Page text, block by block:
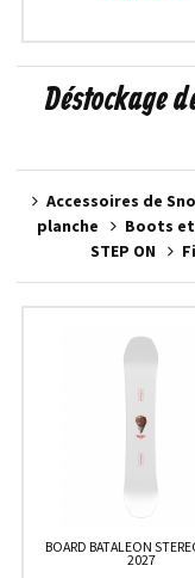
Déstockage
Accessoires de
planche
Boots
STEP ON
BOARD BATALEON
2027